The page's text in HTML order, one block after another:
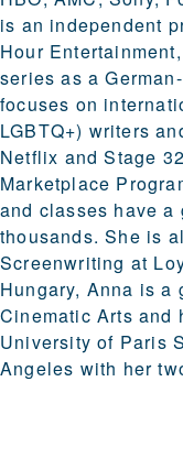
is an independent
Hour
series as a
focuses on
LGBTQ+) writers
Netflix and Stage
Marketplace
and classes have
thousands. She is
Screenwriting at
Hungary, Anna is a
Cinematic Arts and
University of Paris
Angeles with her